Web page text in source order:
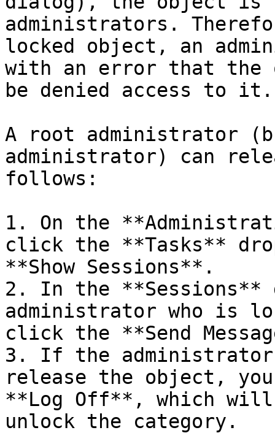
administrators.
locked object, an
with an error that the
be denied access to it.
A root administrator
administrator) can
follows:
1. On the
click the **Tasks**
**Show Sessions**.
2. In the
administrator who is
click the **Send
3. If the administrator
release the object,
**Log Off**, which
unlock the category.